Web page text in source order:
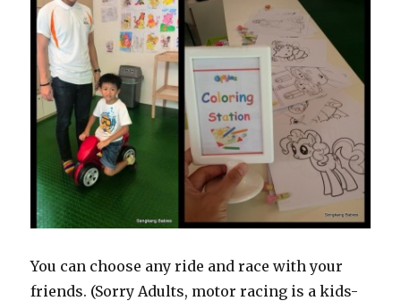
You can choose any ride and race with your
friends. (Sorry Adults, motor racing is a kids-